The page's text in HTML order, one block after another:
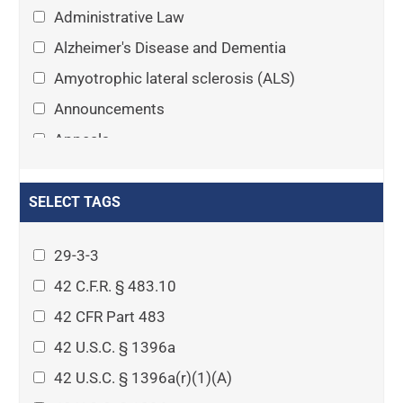
Administrative Law
Alzheimer's Disease and Dementia
Amyotrophic lateral sclerosis (ALS)
Announcements
Appeals
Asset Protection Planning
Attorney-client privilege
Autism
Business Law
Cardiovascular disease
Caregiving
SELECT TAGS
29-3-3
42 C.F.R. § 483.10
42 CFR Part 483
42 U.S.C. § 1396a
42 U.S.C. § 1396a(r)(1)(A)